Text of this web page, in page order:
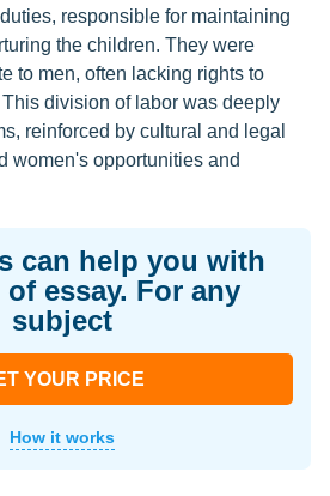
responsible for maintaining
the children. They were
to men, often lacking rights to
division of labor was deeply
reinforced by cultural and legal
women's opportunities and
can help you with
essay. For any
subject
YOUR PRICE
How it works